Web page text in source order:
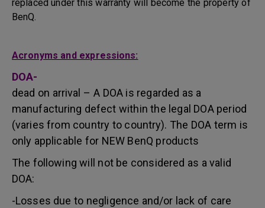
replaced under this warranty will become the property of
BenQ.
Acronyms and expressions:
DOA-
dead on arrival – A DOA is regarded as a
manufacturing defect within the legal DOA period
(varies from country to country). The DOA term is
only applicable for NEW BenQ products
The following will not be considered as a valid
DOA:
-Losses due to negligence and/or lack of care